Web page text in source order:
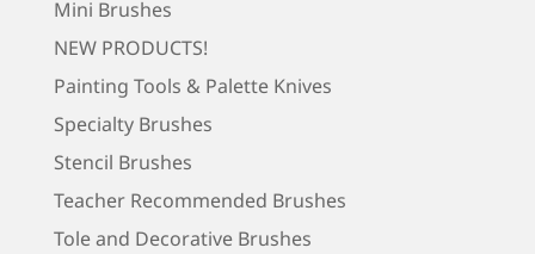
Mini Brushes
NEW PRODUCTS!
Painting Tools & Palette Knives
Specialty Brushes
Stencil Brushes
Teacher Recommended Brushes
Tole and Decorative Brushes